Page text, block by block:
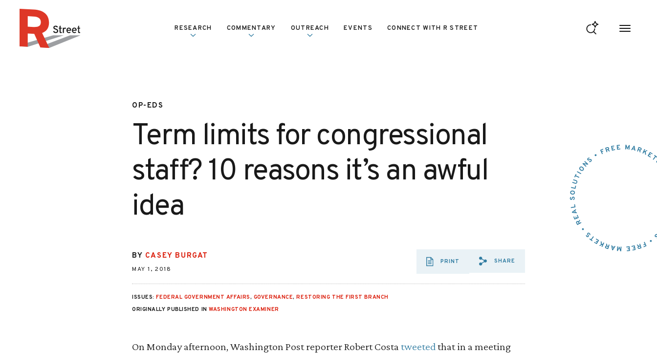
RESEARCH COMMENTARY OUTREACH EVENTS CONNECT WITH R STREET
OP-EDS
Term limits for congressional
staff? 10 reasons it’s an awful
idea
BY CASEY BURGAT
MAY 1, 2018
PRINT
SHARE VIA EMAIL:
SHARE
ISSUES:FEDERAL GOVERNMENT AFFAIRS, GOVERNANCE,RESTORING THE FIRST BRANCH
ORIGINALLY PUBLISHED INWASHINGTON EXAMINER
On Monday afternoon, Washington Post reporter Robert Costa tweetedthat in a meeting